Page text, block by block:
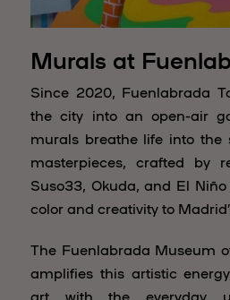
Murals at
Since 2020, Fuenlabrada
the city into an open-air
murals breathe life into the
masterpieces, crafted by
Suso33, Okuda, and El
color and creativity to
The Fuenlabrada Museum
amplifies this artistic
art with the everyday